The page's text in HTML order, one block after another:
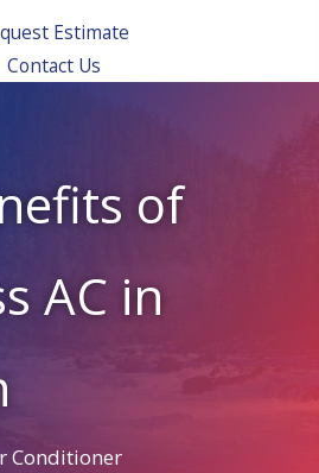
Estimate
Contact Us
of
AC in
Conditioner